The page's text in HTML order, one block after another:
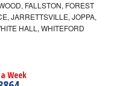
FALLSTON, FOREST
JARRETTSVILLE, JOPPA,
HALL, WHITEFORD
Week